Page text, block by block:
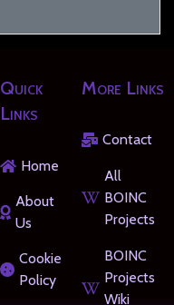
Quick
Links
Home
About
Us
Cookie
Policy
More Links
Contact
All
BOINC
Projects
BOINC
Projects
Wiki